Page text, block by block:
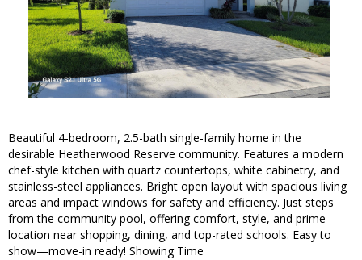
Beautiful 4-bedroom, 2.5-bath single-family home in the
desirable Heatherwood Reserve community. Features a modern
chef-style kitchen with quartz countertops, white cabinetry, and
stainless-steel appliances. Bright open layout with spacious living
areas and impact windows for safety and efficiency. Just steps
from the community pool, offering comfort, style, and prime
location near shopping, dining, and top-rated schools. Easy to
show—move-in ready! Showing Time